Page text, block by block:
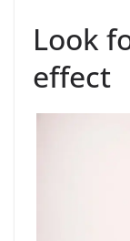
Look
effect